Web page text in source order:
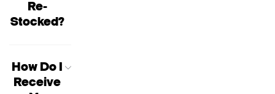
Re-
Stocked?
How Do I
Receive